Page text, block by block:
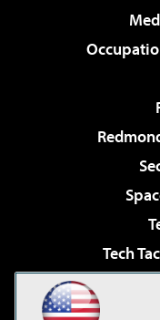
Tech